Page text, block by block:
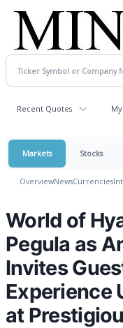
Recent Quotes
Markets Stocks
OverviewNewsCurrencies
World of
Pegula as
Invites
Experience
at